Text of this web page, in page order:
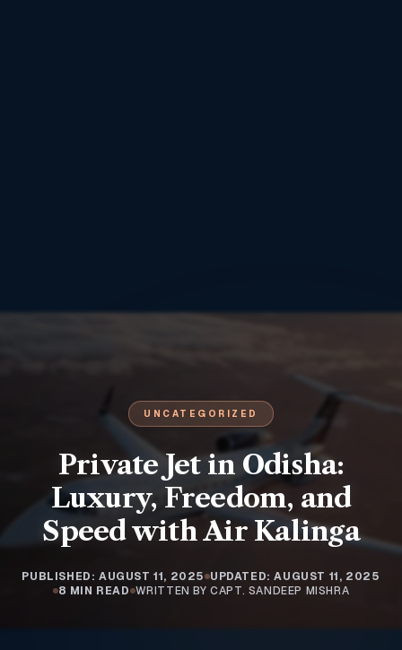
UNCATEGORIZED
Private Jet in Odisha:
Luxury, Freedom, and
Speed with Air Kalinga
PUBLISHED: AUGUST 11, 2025 UPDATED: AUGUST 11, 2025
8 MIN READ WRITTEN BY CAPT. SANDEEP MISHRA